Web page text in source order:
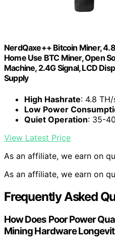
NerdQaxe++ Bitcoin Miner,
Home Use BTC Miner, Open
Machine, 2.4G Signal, LCD
Supply
High Hashrate: 4.8
Low Power
Quiet Operation: 35-
View Latest Price
As an affiliate, we earn on
As an affiliate, we earn on
Frequently Asked
How Does Poor Power
Mining Hardware